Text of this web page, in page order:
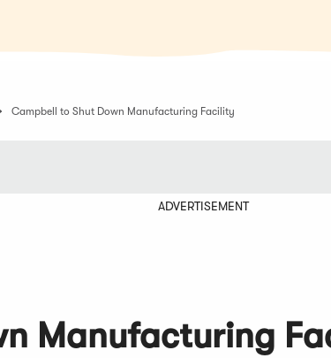
Campbell to Shut Down Manufacturing Facility
ADVERTISEMENT
Manufacturing